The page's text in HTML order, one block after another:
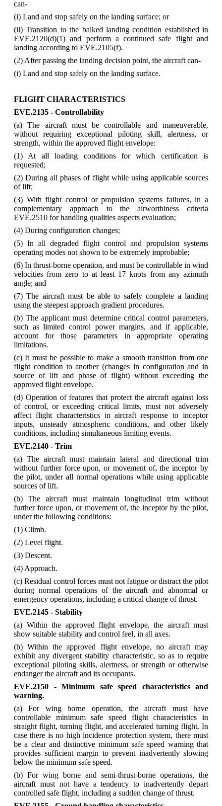
can-
(i) Land and stop safely on the landing surface; or
(ii) Transition to the balked landing condition established in
EVE.2120(d)(1) and perform a continued safe flight and
landing according to EVE.2105(f).
(2) After passing the landing decision point, the aircraft can-
(i) Land and stop safely on the landing surface.
FLIGHT CHARACTERISTICS
EVE.2135 - Controllability
(a) The aircraft must be controllable and maneuverable,
without requiring exceptional piloting skill, alertness, or
strength, within the approved flight envelope:
(1) At all loading conditions for which certification is
requested;
(2) During all phases of flight while using applicable sources
of lift;
(3) With flight control or propulsion systems failures, in a
complementary approach to the airworthiness criteria
EVE.2510 for handling qualities aspects evaluation;
(4) During configuration changes;
(5) In all degraded flight control and propulsion systems
operating modes not shown to be extremely improbable;
(6) In thrust-borne operation, and must be controllable in wind
velocities from zero to at least 17 knots from any azimuth
angle; and
(7) The aircraft must be able to safely complete a landing
using the steepest approach gradient procedures.
(b) The applicant must determine critical control parameters,
such as limited control power margins, and if applicable,
account for those parameters in appropriate operating
limitations.
(c) It must be possible to make a smooth transition from one
flight condition to another (changes in configuration and in
source of lift and phase of flight) without exceeding the
approved flight envelope.
(d) Operation of features that protect the aircraft against loss
of control, or exceeding critical limits, must not adversely
affect flight characteristics in aircraft response to inceptor
inputs, unsteady atmospheric conditions, and other likely
conditions, including simultaneous limiting events.
EVE.2140 - Trim
(a) The aircraft must maintain lateral and directional trim
without further force upon, or movement of, the inceptor by
the pilot, under all normal operations while using applicable
sources of lift.
(b) The aircraft must maintain longitudinal trim without
further force upon, or movement of, the inceptor by the pilot,
under the following conditions:
(1) Climb.
(2) Level flight.
(3) Descent.
(4) Approach.
(c) Residual control forces must not fatigue or distract the pilot
during normal operations of the aircraft and abnormal or
emergency operations, including a critical change of thrust.
EVE.2145 - Stability
(a) Within the approved flight envelope, the aircraft must
show suitable stability and control feel, in all axes.
(b) Within the approved flight envelope, no aircraft may
exhibit any divergent stability characteristic, so as to require
exceptional piloting skills, alertness, or strength or otherwise
endanger the aircraft and its occupants.
EVE.2150 - Minimum safe speed characteristics and
warning.
(a) For wing borne operation, the aircraft must have
controllable minimum safe speed flight characteristics in
straight flight, turning flight, and accelerated turning flight. In
case there is no high incidence protection system, there must
be a clear and distinctive minimum safe speed warning that
provides sufficient margin to prevent inadvertently slowing
below the minimum safe speed.
(b) For wing borne and semi-thrust-borne operations, the
aircraft must not have a tendency to inadvertently depart
controlled safe flight, including a sudden change of thrust.